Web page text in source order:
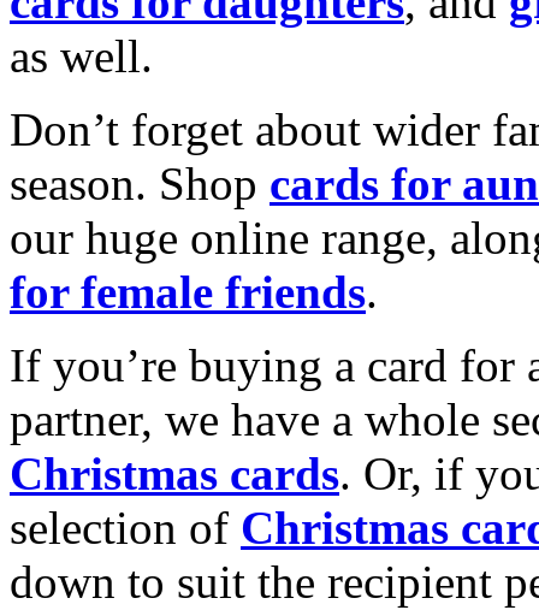
as well.
Don’t forget about wider
season. Shop cards for
our huge online range,
for female friends.
If you’re buying a card for
partner, we have a whole
Christmas cards. Or, if
selection of Christmas
down to suit the recipient